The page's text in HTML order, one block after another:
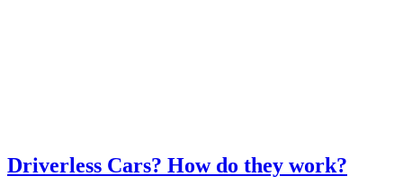
Driverless Cars? How do they work?